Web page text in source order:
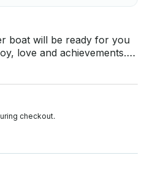
boat will be ready for you
love and achievements.
or a milestone
for your drinks. It also
favorite tunes and a
will be in the water and
ons: Cooler /
$15 per booking
checkout.